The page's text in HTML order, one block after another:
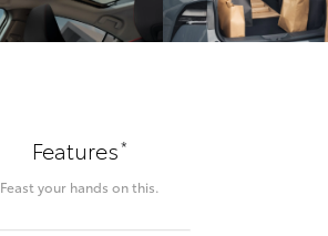
Features*
Feast your hands on this.